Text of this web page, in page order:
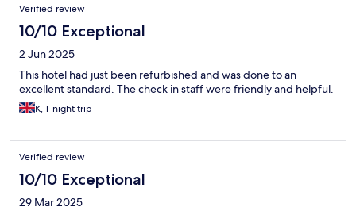
Verified review
10/10 Exceptional
2 Jun 2025
This hotel had just been refurbished and was done to an
excellent standard. The check in staff were friendly and helpful.
K, 1-night trip
Verified review
10/10 Exceptional
29 Mar 2025